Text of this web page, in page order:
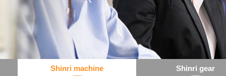
Shinri machine Shinri gear